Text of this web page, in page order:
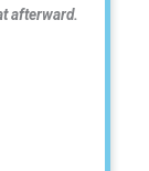
afterward.